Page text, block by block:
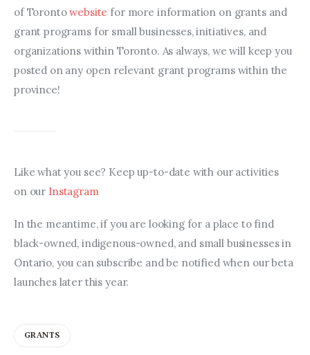
of Toronto website for more information on grants and
grant programs for small businesses, initiatives, and
organizations within Toronto. As always, we will keep you
posted on any open relevant grant programs within the
province!
Like what you see? Keep up-to-date with our activities
on our Instagram
In the meantime, if you are looking for a place to find
black-owned, indigenous-owned, and small businesses in
Ontario, you can subscribe and be notified when our beta
launches later this year.
GRANTS